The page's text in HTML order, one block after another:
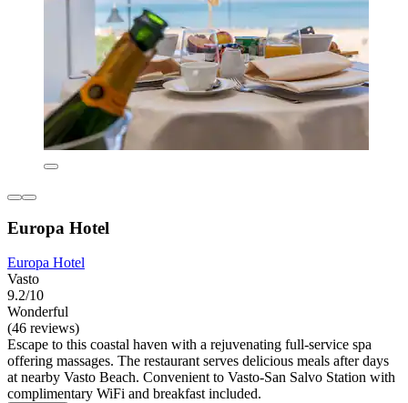
Europa Hotel
Europa Hotel
Vasto
9.2/10
Wonderful
(46 reviews)
Escape to this coastal haven with a rejuvenating full-service spa
offering massages. The restaurant serves delicious meals after days
at nearby Vasto Beach. Convenient to Vasto-San Salvo Station with
complimentary WiFi and breakfast included.